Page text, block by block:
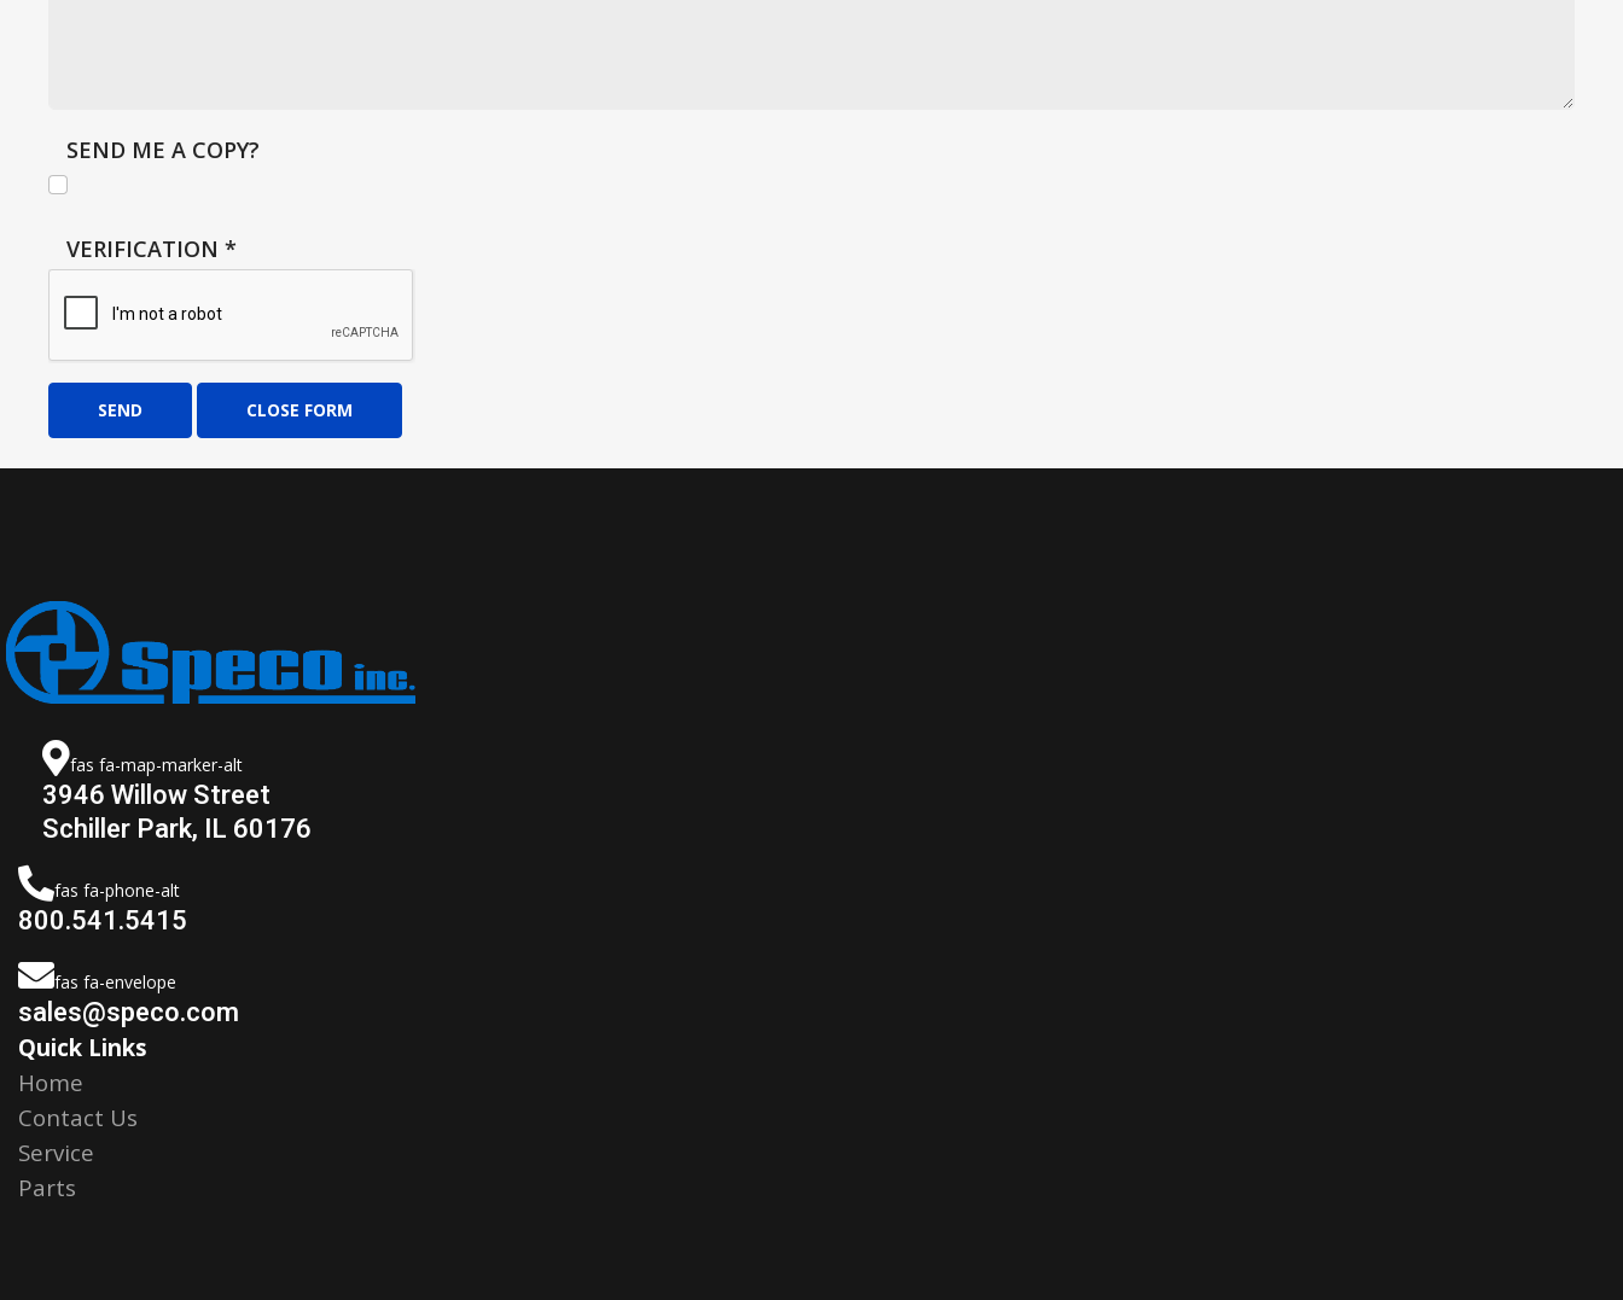
SEND ME A COPY?
VERIFICATION *
SEND CLOSE FORM
fas fa-map-marker-alt
3946 Willow Street
Schiller Park, IL 60176
fas fa-phone-alt
800.541.5415
fas fa-envelope
sales@speco.com
Quick Links
Home
Contact Us
Service
Parts